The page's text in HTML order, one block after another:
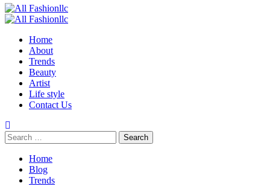
Primary
Home
About
Trends
Beauty
Artist
Life style
Contact Us
Search
for:
Home
Blog
Trends